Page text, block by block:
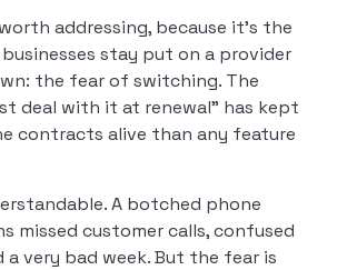
addressing, because it’s the
stay put on a provider
the fear of switching. The
deal with it at renewal” has kept
contracts alive than any feature
A botched phone
missed customer calls, confused
a very bad week. But the fear is